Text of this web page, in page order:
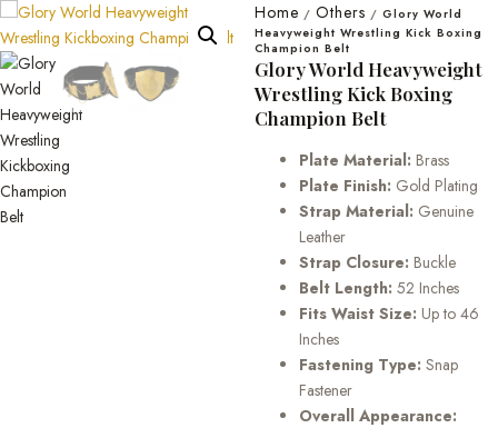
Home / Others / Glory World
Heavyweight Wrestling Kick Boxing
Champion Belt
Glory World Heavyweight
Wrestling Kick Boxing
Champion Belt
Plate Material: Brass
Plate Finish: Gold Plating
Strap Material: Genuine
Leather
Strap Closure: Buckle
Belt Length: 52 Inches
Fits Waist Size: Up to 46
Inches
Fastening Type: Snap
Fastener
Overall Appearance: